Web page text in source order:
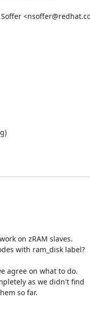
on zRAM slaves.
with ram_disk label?
agree on what to do.
as we didn't find
so far.